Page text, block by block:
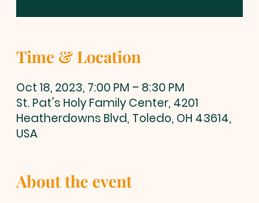
Time & Location
Oct 18, 2023, 7:00 PM – 8:30 PM
St. Pat's Holy Family Center, 4201
Heatherdowns Blvd, Toledo, OH 43614,
USA
About the event